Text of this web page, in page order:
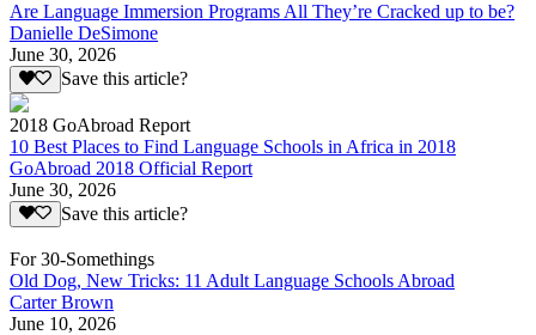
Are Language Immersion Programs All They’re Cracked up to be?
Danielle DeSimone
June 30, 2026
Save this article?
2018 GoAbroad Report
10 Best Places to Find Language Schools in Africa in 2018
GoAbroad 2018 Official Report
June 30, 2026
Save this article?
For 30-Somethings
Old Dog, New Tricks: 11 Adult Language Schools Abroad
Carter Brown
June 10, 2026